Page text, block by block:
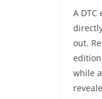
A
out.
while